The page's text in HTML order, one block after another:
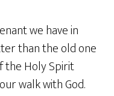
we have in
than the old one
the Holy Spirit
walk with God.